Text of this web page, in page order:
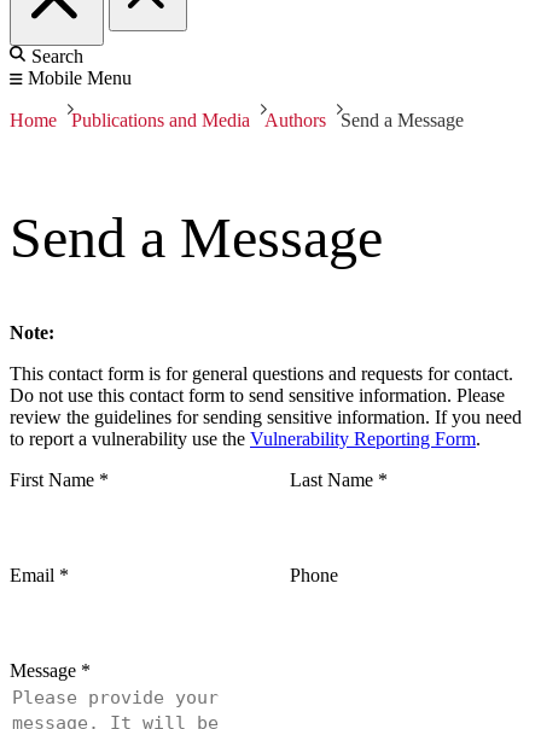
Search
Mobile Menu
Home Publications and Media Authors Send a Message
Send a Message
Note:
This contact form is for general questions and requests for contact.
Do not use this contact form to send sensitive information. Please
review the guidelines for sending sensitive information. If you need
to report a vulnerability use the Vulnerability Reporting Form.
First Name * Last Name *
Email * Phone
Message *